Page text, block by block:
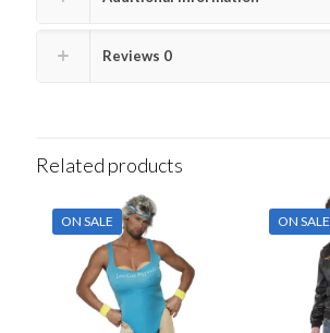
Reviews 0
Related products
ON SALE ON SALE